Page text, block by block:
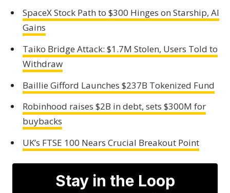
SpaceX Stock Path to $300 Hinges on Starship, AI
Gains
Taiko Bridge Attack: $1.7M Stolen, Users Told to
Withdraw
Baillie Gifford Launches $237B Tokenized Fund
Robinhood raises $2B in debt, sets $300M for
buybacks
UK’s FTSE 100 Nears Crucial Breakout Point
Stay in the Loop